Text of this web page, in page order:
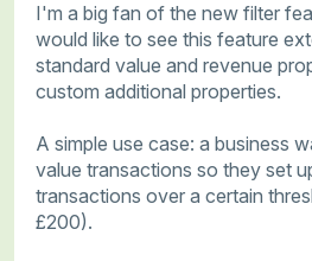
I'm a big fan of the new filter
would like to see this feature
standard value and revenue
custom additional properties.
A simple use case: a business
value transactions so they set
transactions over a certain
£200).